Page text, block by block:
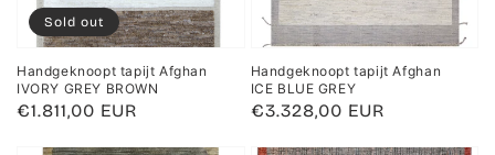
Handgeknoopt tapijt Afghan
IVORY GREY BROWN
Regular
€1.811,00 EUR
Sold out
Handgeknoopt tapijt Afghan
ICE BLUE GREY
Regular
€3.328,00 EUR